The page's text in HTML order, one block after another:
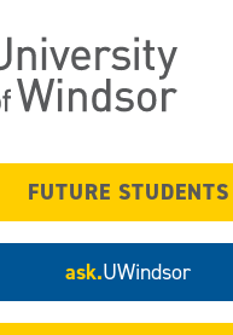
FUTURE STUDENTS
ask.UWindsor